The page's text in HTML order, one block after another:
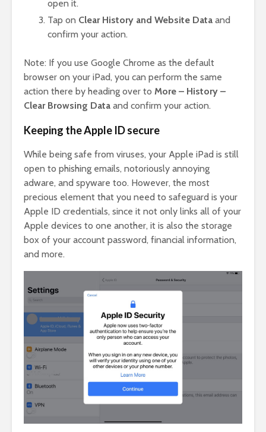
open it.
Tap on Clear History and Website Data and
confirm your action.
Note: If you use Google Chrome as the default
browser on your iPad, you can perform the same
action there by heading over to More – History –
Clear Browsing Data and confirm your action.
Keeping the Apple ID secure
While being safe from viruses, your Apple iPad is still
open to phishing emails, notoriously annoying
adware, and spyware too. However, the most
precious element that you need to safeguard is your
Apple ID credentials, since it not only links all of your
Apple devices to one another, it is also the storage
box of your account password, financial information,
and more.